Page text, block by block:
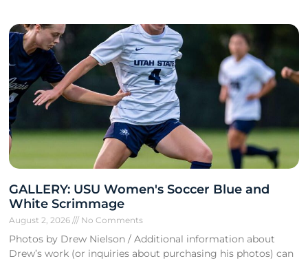
GALLERY: USU Women's Soccer Blue and
White Scrimmage
August 2, 2026 No Comments
Photos by Drew Nielson / Additional information about
Drew’s work (or inquiries about purchasing his photos) can